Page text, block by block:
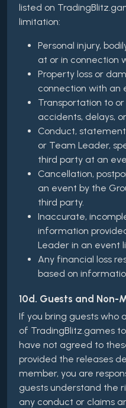
listed on
limitation:
Personal injury,
at or in connection
Property loss or
connection with an
Transportation to
accidents, delays,
Conduct,
or Team Leader,
third party at an
Cancellation,
an event by the
third party.
Inaccurate,
information
Leader in an event
Any financial loss
based on
10d. Guests and Non-
If you bring guests who
of TradingBlitz.games
have not agreed to
provided the releases
member, you are
guests understand the
any conduct or claims